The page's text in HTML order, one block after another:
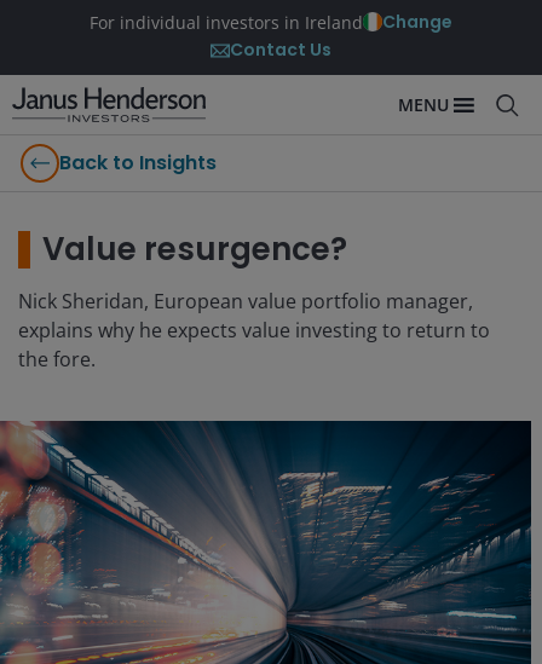
For individual investors in Ireland
Change
Contact Us
MENU
Back to Insights
Value resurgence?
Nick Sheridan, European value portfolio manager,
explains why he expects value investing to return to
the fore.